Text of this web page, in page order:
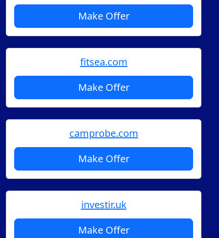
Make Offer
fitsea.com
Make Offer
camprobe.com
Make Offer
investir.uk
Make Offer